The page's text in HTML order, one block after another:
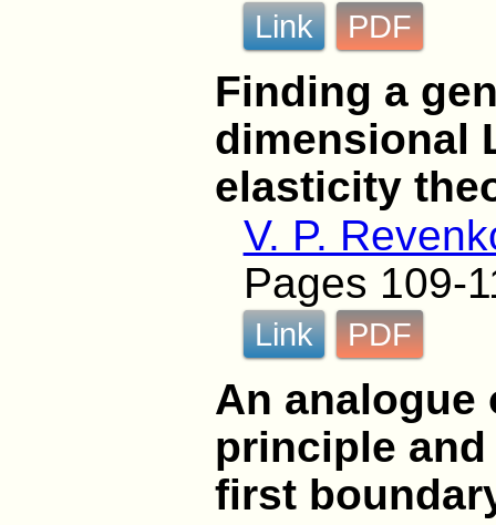
Link PDF
Finding a
dimensional
elasticity
V. P.
Pages 109-
Link PDF
An analogue
principle
first